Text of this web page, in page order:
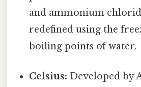
and ammonium
redefined using the
boiling points of water.
Celsius: Developed by